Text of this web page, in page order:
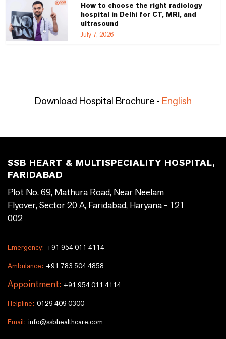
How to choose the right radiology
hospital in Delhi for CT, MRI, and
ultrasound
July 7, 2026
Download Hospital Brochure - English
SSB HEART & MULTISPECIALITY HOSPITAL,
FARIDABAD
Plot No. 69, Mathura Road, Near Neelam
Flyover, Sector 20 A, Faridabad, Haryana - 121
002
Emergency: +91 954 011 4114
Ambulance: +91 783 504 4858
Appointment: +91 954 011 4114
Helpline: 0129 409 0300
Email: info@ssbhealthcare.com